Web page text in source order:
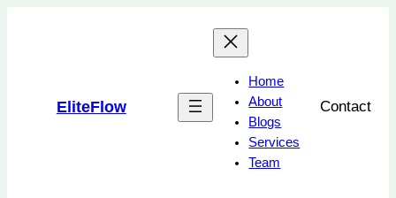
EliteFlow
Home
About
Blogs
Services
Team
Contact